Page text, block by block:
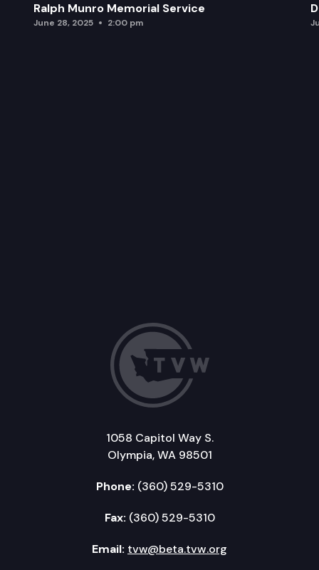
Ralph Munro Memorial Service
June 28, 2025 2:00 pm
1058 Capitol Way S.
Olympia, WA 98501
Phone: (360) 529-5310
Fax: (360) 529-5310
Email: tvw@beta.tvw.org